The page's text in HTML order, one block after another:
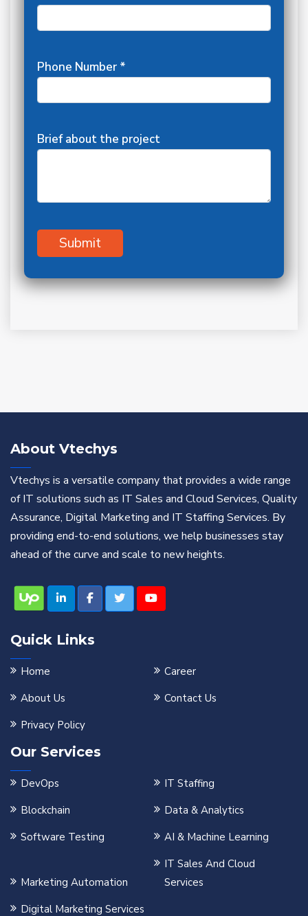
Phone Number *
Brief about the project
About Vtechys
Vtechys is a versatile company that provides a wide range
of IT solutions such as IT Sales and Cloud Services, Quality
Assurance, Digital Marketing and IT Staffing Services. By
providing end-to-end solutions, we help businesses stay
ahead of the curve and scale to new heights.
Quick Links
Home
Career
About Us
Contact Us
Privacy Policy
Our Services
DevOps
IT Staffing
Blockchain
Data & Analytics
Software Testing
AI & Machine Learning
Marketing Automation
IT Sales And Cloud
Services
Digital Marketing Services